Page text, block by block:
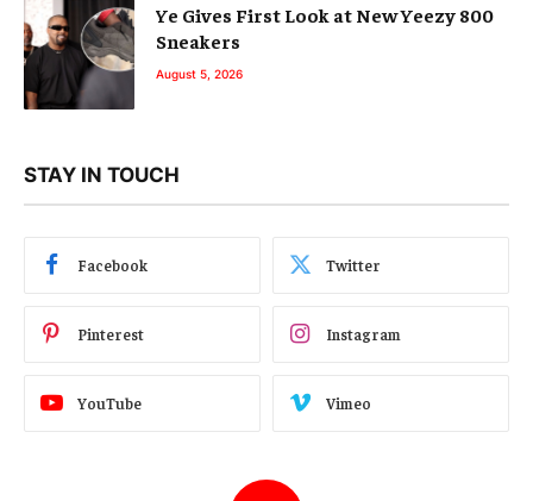
Ye Gives First Look at New Yeezy 800
Sneakers
August 5, 2026
STAY IN TOUCH
Facebook Twitter
Pinterest Instagram
YouTube Vimeo